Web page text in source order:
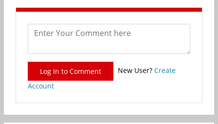
Log In to Comment New User? Create
Account